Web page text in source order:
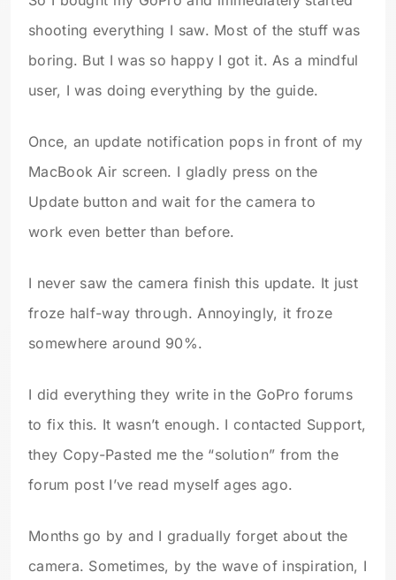
shooting everything I saw. Most of the stuff was
boring. But I was so happy I got it. As a mindful
user, I was doing everything by the guide.
Once, an update notification pops in front of my
MacBook Air screen. I gladly press on the
Update button and wait for the camera to
work even better than before.
I never saw the camera finish this update. It just
froze half-way through. Annoyingly, it froze
somewhere around 90%.
I did everything they write in the GoPro forums
to fix this. It wasn’t enough. I contacted Support,
they Copy-Pasted me the “solution” from the
forum post I’ve read myself ages ago.
Months go by and I gradually forget about the
camera. Sometimes, by the wave of inspiration, I